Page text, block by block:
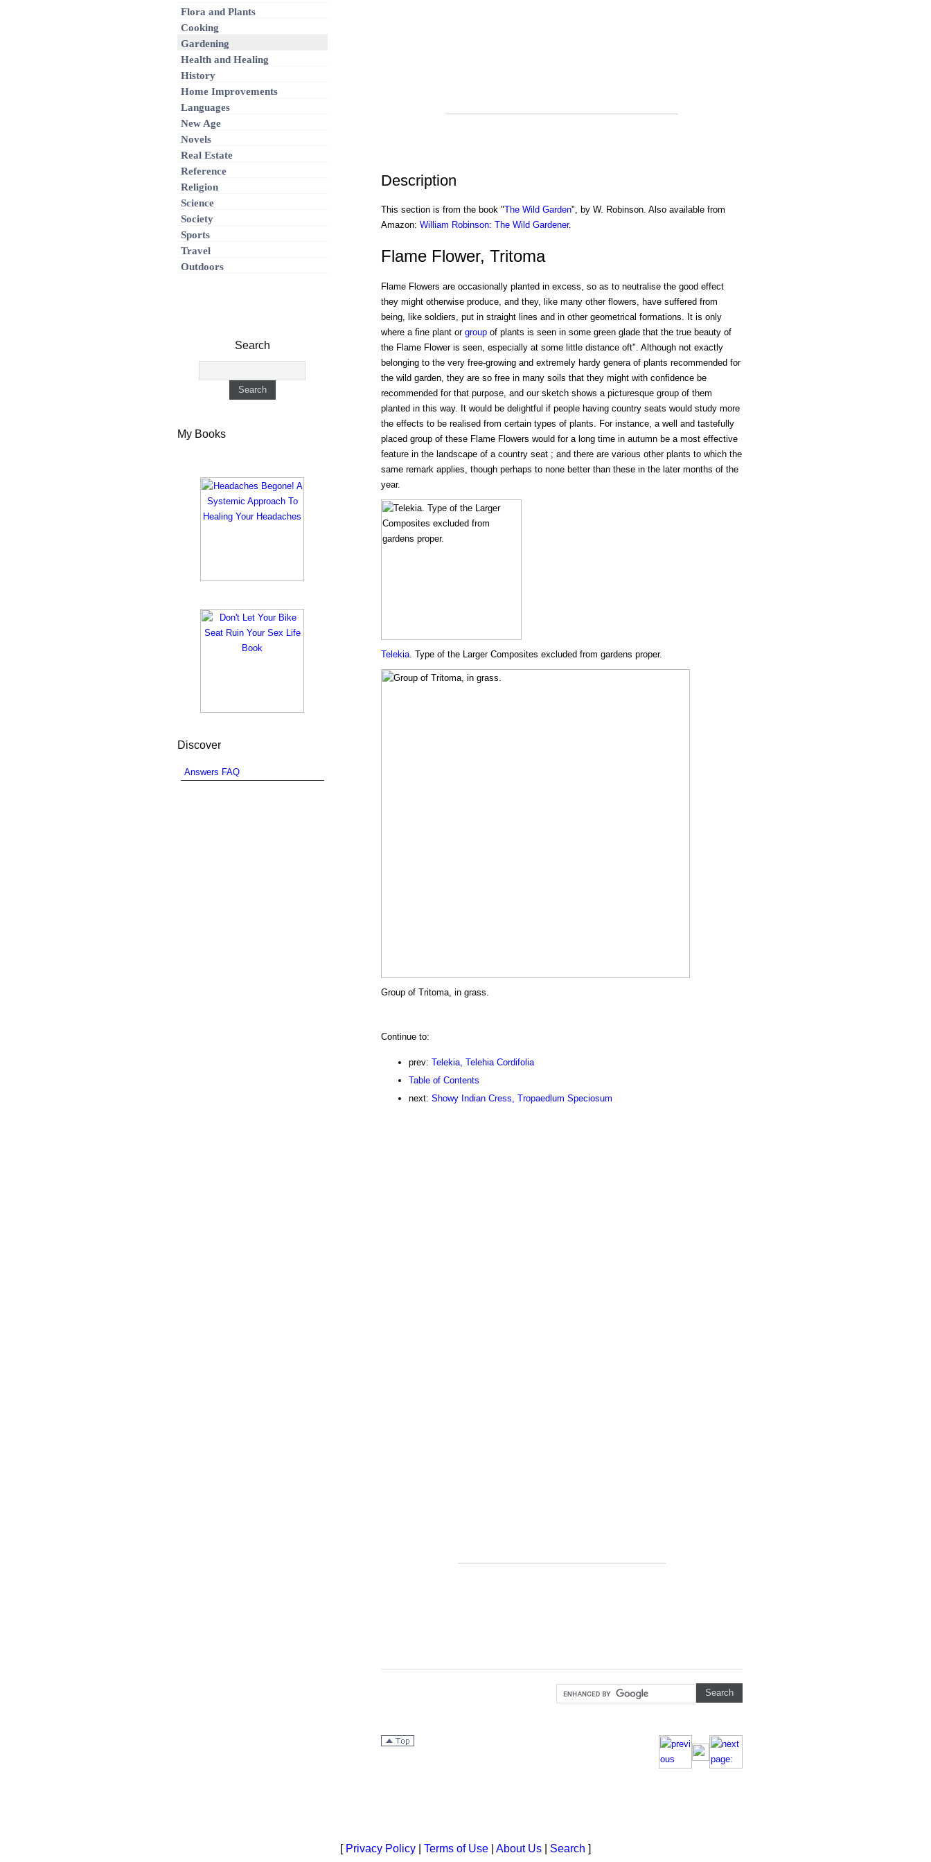
Description
This section is from the book "The Wild Garden", by W. Robinson. Also available from
Amazon: William Robinson: The Wild Gardener.
Flame Flower, Tritoma
Flame Flowers are occasionally planted in excess, so as to neutralise the good effect
they might otherwise produce, and they, like many other flowers, have suffered from
being, like soldiers, put in straight lines and in other geometrical formations. It is only
where a fine plant or groupof plants is seen in some green glade that the true beauty of
the Flame Flower is seen, especially at some little distance oft". Although not exactly
belonging to the very free-growing and extremely hardy genera of plants recommended for
the wild garden, they are so free in many soils that they might with confidence be
recommended for that purpose, and our sketch shows a picturesque group of them
planted in this way. It would be delightful if people having country seats would study more
the effects to be realised from certain types of plants. For instance, a well and tastefully
placed group of these Flame Flowers would for a long time in autumn be a most effective
feature in the landscape of a country seat ; and there are various other plants to which the
same remark applies, though perhaps to none better than these in the later months of the
year.
Telekia. Type of the Larger Composites excluded from gardens proper.
Group of Tritoma, in grass.
Continue to:
prev: Telekia, Telehia Cordifolia
Table of Contents
next: Showy Indian Cress, Tropaedlum Speciosum
Flora and Plants
Cooking
Gardening
Health and Healing
History
Home Improvements
Languages
New Age
Novels
Real Estate
Reference
Religion
Science
Society
Sports
Travel
Outdoors
Search
My Books
Discover
Answers FAQ
[ Privacy Policy Terms of Use About Us Search ]